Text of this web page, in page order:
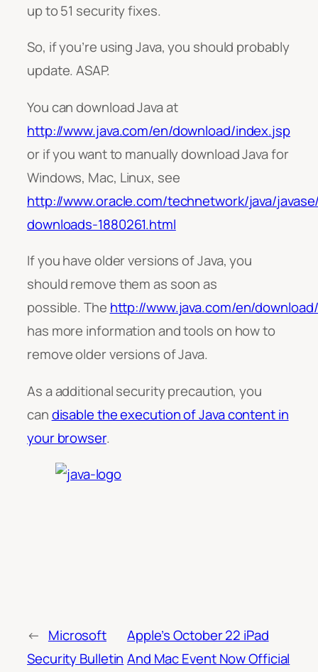
up to 51 security fixes.
So, if you’re using Java, you should probably
update. ASAP.
You can download Java at
http://www.java.com/en/download/index.jsp
or if you want to manually download Java for
Windows, Mac, Linux, see
http://www.oracle.com/technetwork/java/
downloads-1880261.html
If you have older versions of Java, you
should remove them as soon as
possible. The http://www.java.com/en/
has more information and tools on how to
remove older versions of Java.
As a additional security precaution, you
candisable the execution of Java content in
your browser.
← Microsoft
Security Bulletin
Apple’s October 22 iPad
And Mac Event Now Official